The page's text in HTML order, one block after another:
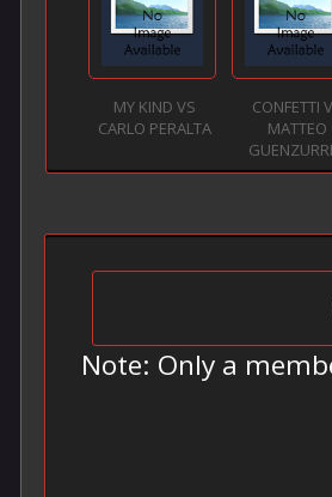
MY KIND VS
CARLO PERALTA
CONFETTI
MATTEO
HENR...
Note: Only a